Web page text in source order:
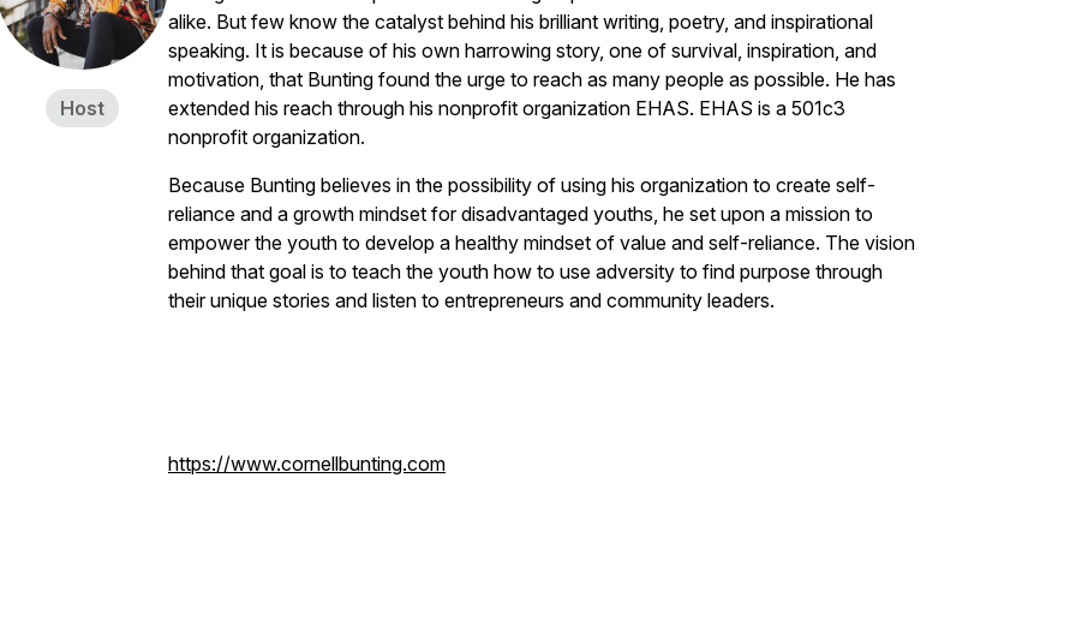
Host
alike. But few know the catalyst behind his brilliant writing, poetry, and inspirational
speaking. It is because of his own harrowing story, one of survival, inspiration, and
motivation, that Bunting found the urge to reach as many people as possible. He has
extended his reach through his nonprofit organization EHAS. EHAS is a 501c3
nonprofit organization.
Because Bunting believes in the possibility of using his organization to create self-
reliance and a growth mindset for disadvantaged youths, he set upon a mission to
empower the youth to develop a healthy mindset of value and self-reliance. The vision
behind that goal is to teach the youth how to use adversity to find purpose through
their unique stories and listen to entrepreneurs and community leaders.
https://www.cornellbunting.com